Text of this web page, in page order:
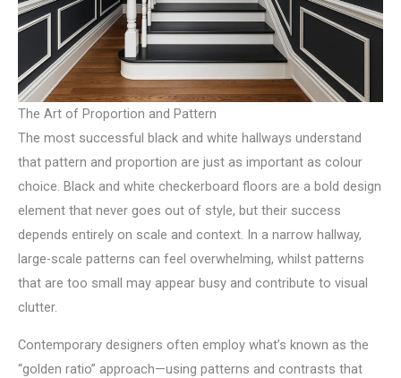
The Art of Proportion and Pattern
The most successful black and white hallways understand
that pattern and proportion are just as important as colour
choice. Black and white checkerboard floors are a bold design
element that never goes out of style, but their success
depends entirely on scale and context. In a narrow hallway,
large-scale patterns can feel overwhelming, whilst patterns
that are too small may appear busy and contribute to visual
clutter.
Contemporary designers often employ what’s known as the
“golden ratio” approach—using patterns and contrasts that